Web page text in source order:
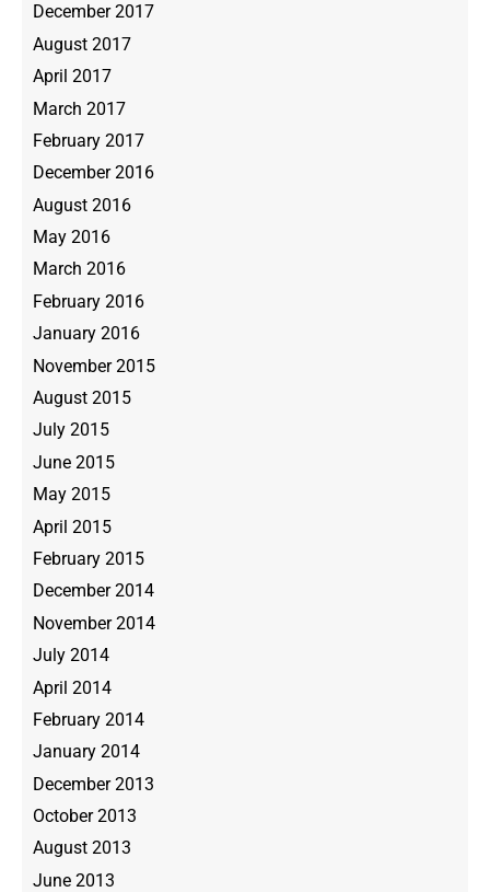
December 2017
August 2017
April 2017
March 2017
February 2017
December 2016
August 2016
May 2016
March 2016
February 2016
January 2016
November 2015
August 2015
July 2015
June 2015
May 2015
April 2015
February 2015
December 2014
November 2014
July 2014
April 2014
February 2014
January 2014
December 2013
October 2013
August 2013
June 2013